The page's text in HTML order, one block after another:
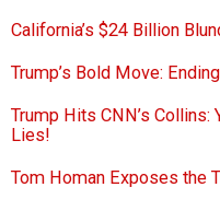
California’s $24 Billion
Trump’s Bold Move:
Trump Hits CNN’s Collins:
Lies!
Tom Homan Exposes the